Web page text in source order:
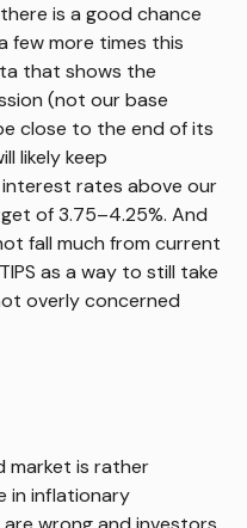
is a good chance
few more times this
that shows the
(not our base
close to the end of its
likely keep
rates above our
of 3.75–4.25%. And
fall much from current
as a way to still take
overly concerned
market is rather
in inflationary